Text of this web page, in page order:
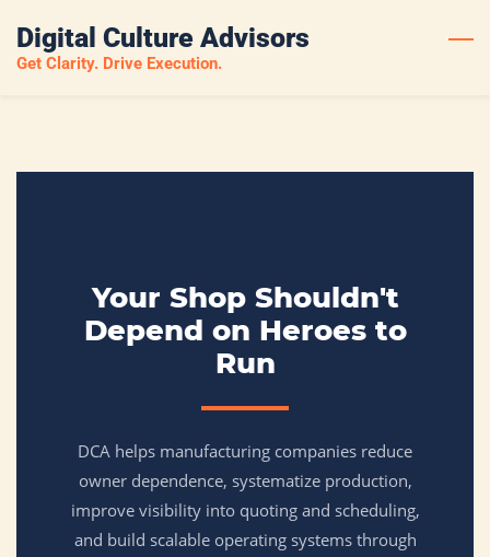
main
Digital Culture Advisors
Get Clarity. Drive Execution.
Your Shop Shouldn't
Depend on Heroes to
Run
DCA helps manufacturing companies reduce
owner dependence, systematize production,
improve visibility into quoting and scheduling,
and build scalable operating systems through